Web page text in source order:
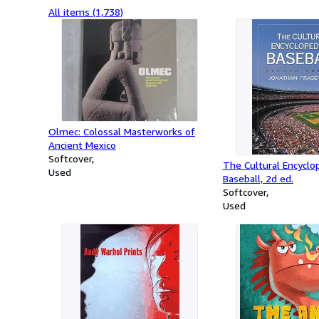
All items (1,738)
Olmec: Colossal Masterworks of
Ancient Mexico
Softcover
Used
The Cultural
Baseball, 2d ed.
Softcover
Used